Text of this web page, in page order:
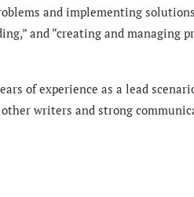
and implementing
and “creating and managing
of experience as a lead
writers and strong